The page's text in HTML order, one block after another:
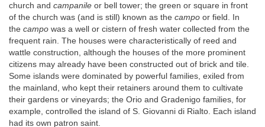
church and campanile or bell tower; the green or square in front
of the church was (and is still) known as the campo or field. In
the campo was a well or cistern of fresh water collected from the
frequent rain. The houses were characteristically of reed and
wattle construction, although the houses of the more prominent
citizens may already have been constructed out of brick and tile.
Some islands were dominated by powerful families, exiled from
the mainland, who kept their retainers around them to cultivate
their gardens or vineyards; the Orio and Gradenigo families, for
example, controlled the island of S. Giovanni di Rialto. Each island
had its own patron saint.